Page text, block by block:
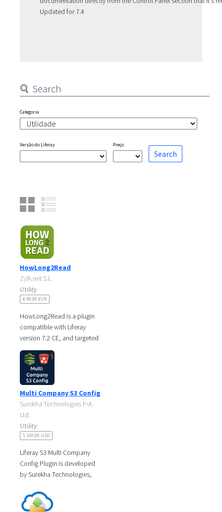
Updated for 7.4
Categoria
Versão do Liferay Preço
HowLong2Read
Zylk.net S.L.
Utility
€ 49,99 EUR
HowLong2Read is a plugin
compatible with Liferay
version 7.2 CE, and targeted
towards those sites that offer
text content to their users
and
Multi Company S3 Config
Surekha Technologies Pvt.
Ltd.
Utility
$ 100,00 USD
Liferay S3 Multi Company
Config Plugin is developed
by Surekha Technologies,
configure separate S3 stores
buckets for